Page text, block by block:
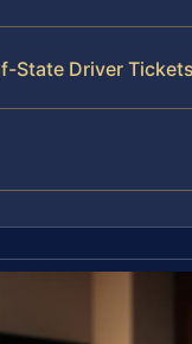
State Driver